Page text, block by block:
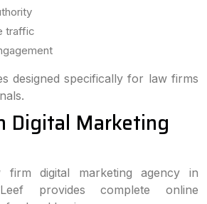
traffic
designed specifically for law firms
Digital Marketing
digital marketing agency in
provides complete online